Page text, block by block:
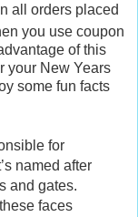
all orders placed
you use coupon
of this
your New Years
some fun facts
for
named after
and gates.
faces